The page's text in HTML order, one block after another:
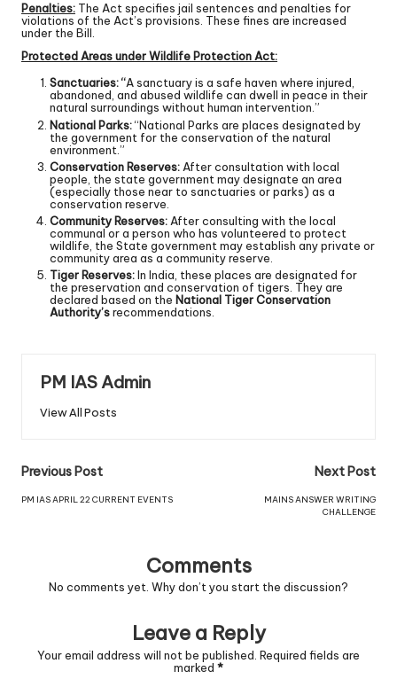
Penalties: The Act specifies jail sentences and penalties for
violations of the Act’s provisions. These fines are increased
under the Bill.
Protected Areas under Wildlife Protection Act:
Sanctuaries: “A sanctuary is a safe haven where injured,
abandoned, and abused wildlife can dwell in peace in their
natural surroundings without human intervention.”
National Parks:“National Parks are places designated by
the government for the conservation of the natural
environment.”
Conservation Reserves: After consultation with local
people, the state government may designate an area
(especially those near to sanctuaries or parks) as a
conservation reserve.
Community Reserves: After consulting with the local
communal or a person who has volunteered to protect
wildlife, the State government may establish any private or
community area as a community reserve.
Tiger Reserves:In India, these places are designated for
the preservation and conservation of tigers. They are
declared based on the National Tiger Conservation
Authority’srecommendations.
PM IAS Admin
View All Posts
Previous Post
PM IAS APRIL 22 CURRENT EVENTS
Next Post
MAINS ANSWER WRITING
CHALLENGE
Comments
No comments yet. Why don’t you start the discussion?
Leave a Reply
Your email address will not be published. Required fields are
marked *